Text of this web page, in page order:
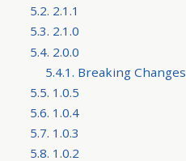
5.2. 2.1.1
5.3. 2.1.0
5.4. 2.0.0
5.4.1. Breaking Changes
5.5. 1.0.5
5.6. 1.0.4
5.7. 1.0.3
5.8. 1.0.2